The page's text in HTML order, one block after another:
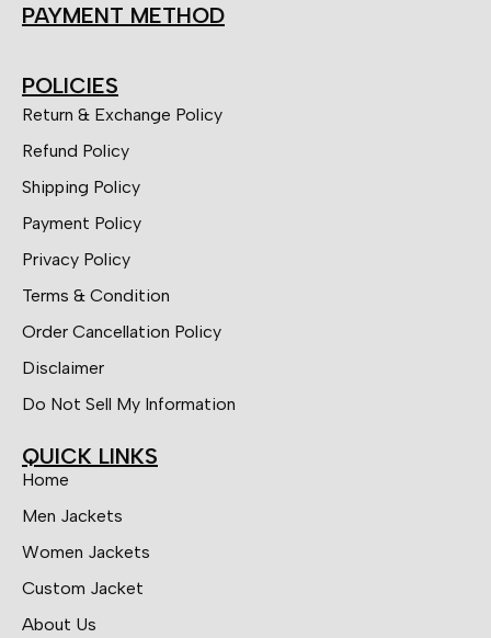
PAYMENT METHOD
POLICIES
Return & Exchange Policy
Refund Policy
Shipping Policy
Payment Policy
Privacy Policy
Terms & Condition
Order Cancellation Policy
Disclaimer
Do Not Sell My Information
QUICK LINKS
Home
Men Jackets
Women Jackets
Custom Jacket
About Us